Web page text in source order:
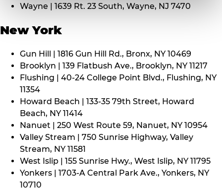
Wayne | 1639 Rt. 23 South, Wayne, NJ 7470
New York
Gun Hill | 1816 Gun Hill Rd., Bronx, NY 10469
Brooklyn | 139 Flatbush Ave., Brooklyn, NY 11217
Flushing | 40-24 College Point Blvd., Flushing, NY
11354
Howard Beach | 133-35 79th Street, Howard
Beach, NY 11414
Nanuet | 250 West Route 59, Nanuet, NY 10954
Valley Stream | 750 Sunrise Highway, Valley
Stream, NY 11581
West Islip | 155 Sunrise Hwy., West Islip, NY 11795
Yonkers | 1703-A Central Park Ave., Yonkers, NY
10710